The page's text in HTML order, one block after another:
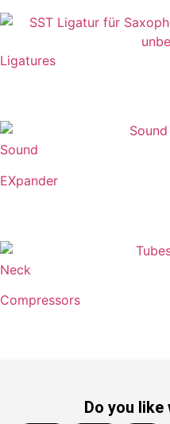
Ligatures
Sound
EXpander
Neck
Compressors
Do you like